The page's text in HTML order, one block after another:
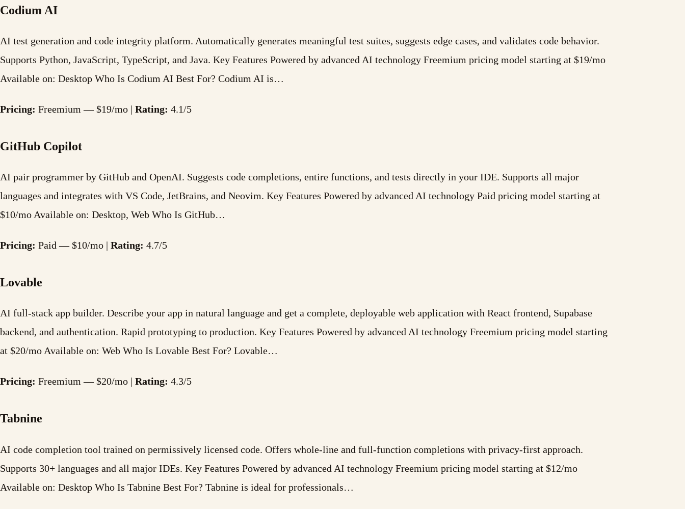
Codium AI
AI test generation and code integrity platform. Automatically generates meaningful test suites, suggests edge cases, and validates code behavior.
Supports Python, JavaScript, TypeScript, and Java. Key Features Powered by advanced AI technology Freemium pricing model starting at $19/mo
Available on: Desktop Who Is Codium AI Best For? Codium AI is…
Pricing: Freemium — $19/mo | Rating: 4.1/5
GitHub Copilot
AI pair programmer by GitHub and OpenAI. Suggests code completions, entire functions, and tests directly in your IDE. Supports all major
languages and integrates with VS Code, JetBrains, and Neovim. Key Features Powered by advanced AI technology Paid pricing model starting at
$10/mo Available on: Desktop, Web Who Is GitHub…
Pricing: Paid — $10/mo | Rating: 4.7/5
Lovable
AI full-stack app builder. Describe your app in natural language and get a complete, deployable web application with React frontend, Supabase
backend, and authentication. Rapid prototyping to production. Key Features Powered by advanced AI technology Freemium pricing model starting
at $20/mo Available on: Web Who Is Lovable Best For? Lovable…
Pricing: Freemium — $20/mo | Rating: 4.3/5
Tabnine
AI code completion tool trained on permissively licensed code. Offers whole-line and full-function completions with privacy-first approach.
Supports 30+ languages and all major IDEs. Key Features Powered by advanced AI technology Freemium pricing model starting at $12/mo
Available on: Desktop Who Is Tabnine Best For? Tabnine is ideal for professionals…